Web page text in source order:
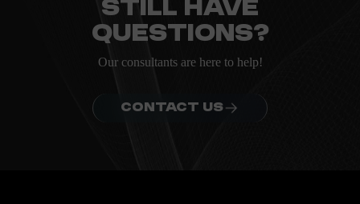
Still have
questions?
Our consultants are here to help!
CONTACT US